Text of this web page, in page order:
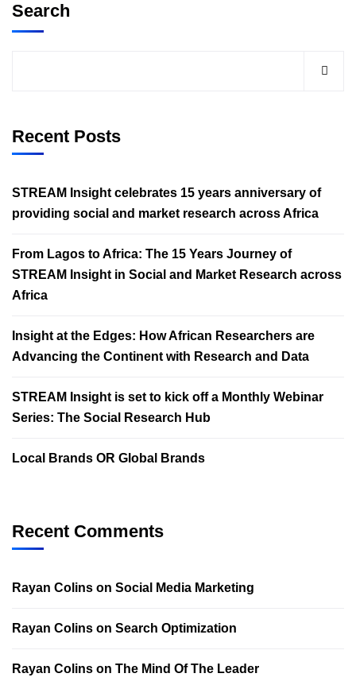
Search
Recent Posts
STREAM Insight celebrates 15 years anniversary of
providing social and market research across Africa
From Lagos to Africa: The 15 Years Journey of
STREAM Insight in Social and Market Research across
Africa
Insight at the Edges: How African Researchers are
Advancing the Continent with Research and Data
STREAM Insight is set to kick off a Monthly Webinar
Series: The Social Research Hub
Local Brands OR Global Brands
Recent Comments
Rayan Colins on Social Media Marketing
Rayan Colins on Search Optimization
Rayan Colins on The Mind Of The Leader